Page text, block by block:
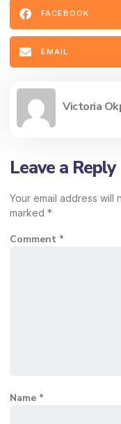
FACEBOOK
EMAIL
Victoria
Leave a Reply
Your email address will
marked *
Comment *
Name *